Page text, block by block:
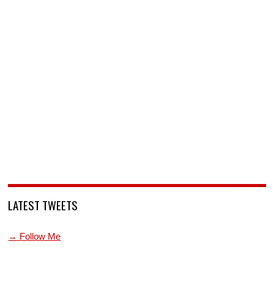
LATEST TWEETS
→ Follow Me